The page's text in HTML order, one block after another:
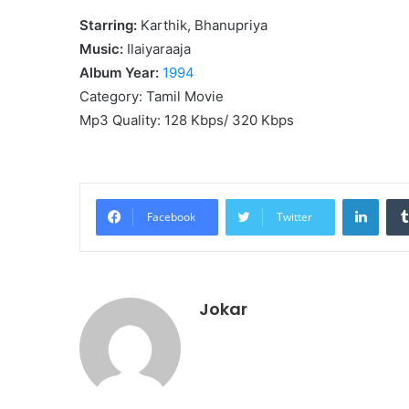
Starring: Karthik, Bhanupriya
Music: Ilaiyaraaja
Album Year: 1994
Category: Tamil Movie
Mp3 Quality: 128 Kbps/ 320 Kbps
Facebook Twitter
Jokar